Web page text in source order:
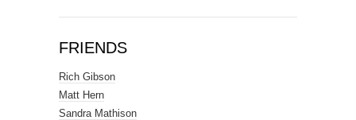
FRIENDS
Rich Gibson
Matt Hern
Sandra Mathison